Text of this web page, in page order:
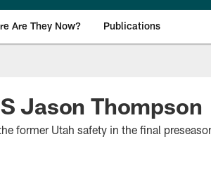
Are They Now? Publications
Jason Thompson
former Utah safety in the final